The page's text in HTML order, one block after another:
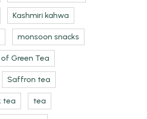
Kashmiri kahwa
monsoon snacks
Green Tea
Saffron tea
tea tea